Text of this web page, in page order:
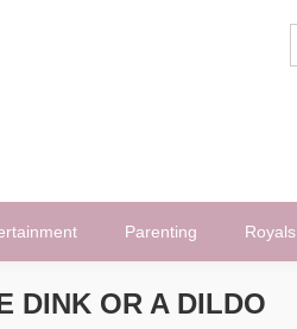
Parenting Royals
DINK OR A DILDO